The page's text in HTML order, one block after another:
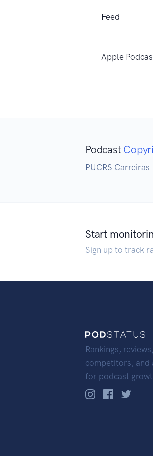
Feed
Apple
Podcast
PUCRS Carreiras
Start
Sign up to track
Rankings,
competitors, and
for podcast